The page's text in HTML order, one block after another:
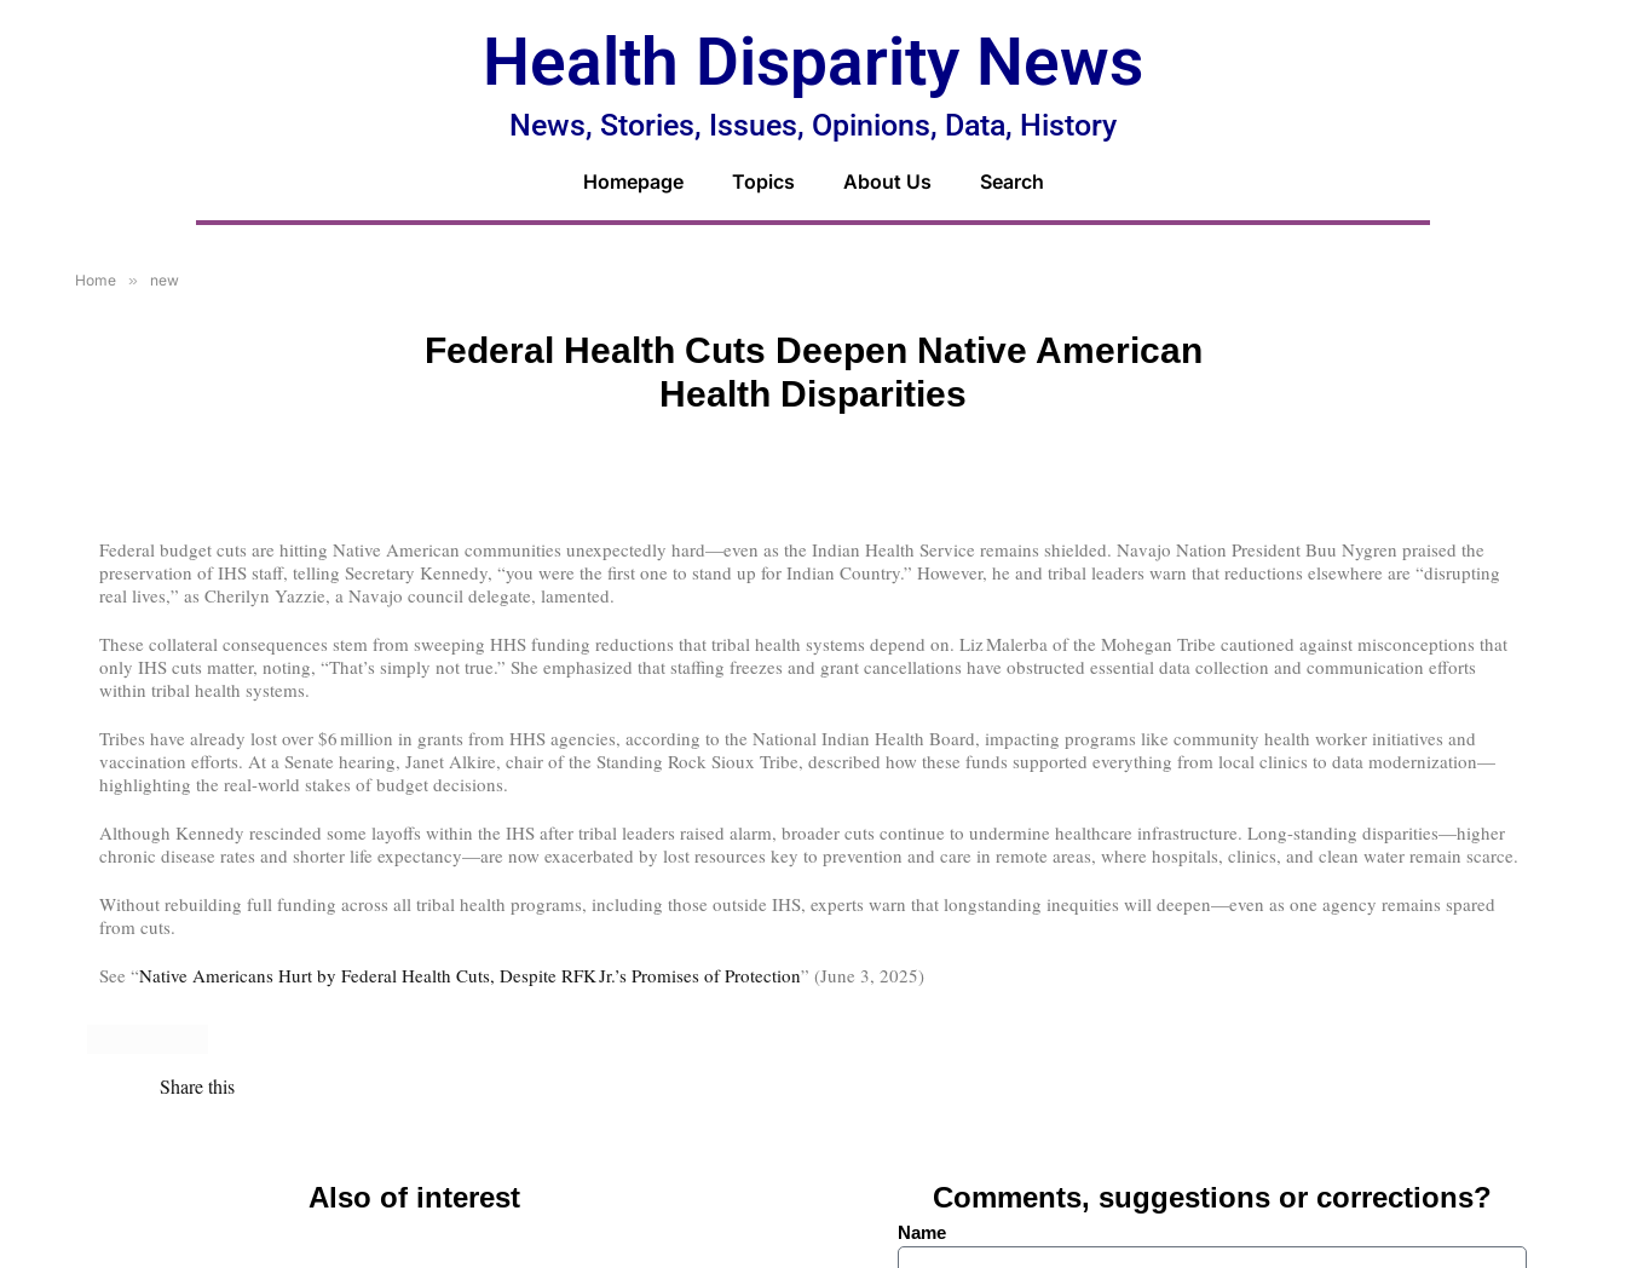
Health Disparity News
News, Stories, Issues, Opinions, Data, History
Homepage Topics About Us Search
Home » new
Federal Health Cuts Deepen Native American
Health Disparities
Federal budget cuts are hitting Native American communities unexpectedly hard—even as the Indian Health Service remains shielded. Navajo Nation President Buu Nygren praised the
preservation of IHS staff, telling Secretary Kennedy, “you were the first one to stand up for Indian Country.” However, he and tribal leaders warn that reductions elsewhere are “disrupting
real lives,” as Cherilyn Yazzie, a Navajo council delegate, lamented.
These collateral consequences stem from sweeping HHS funding reductions that tribal health systems depend on. Liz Malerba of the Mohegan Tribe cautioned against misconceptions that
only IHS cuts matter, noting, “That’s simply not true.” She emphasized that staffing freezes and grant cancellations have obstructed essential data collection and communication efforts
within tribal health systems.
Tribes have already lost over $6 million in grants from HHS agencies, according to the National Indian Health Board, impacting programs like community health worker initiatives and
vaccination efforts. At a Senate hearing, Janet Alkire, chair of the Standing Rock Sioux Tribe, described how these funds supported everything from local clinics to data modernization—
highlighting the real-world stakes of budget decisions.
Although Kennedy rescinded some layoffs within the IHS after tribal leaders raised alarm, broader cuts continue to undermine healthcare infrastructure. Long-standing disparities—higher
chronic disease rates and shorter life expectancy—are now exacerbated by lost resources key to prevention and care in remote areas, where hospitals, clinics, and clean water remain scarce.
Without rebuilding full funding across all tribal health programs, including those outside IHS, experts warn that longstanding inequities will deepen—even as one agency remains spared
from cuts.
See “Native Americans Hurt by Federal Health Cuts, Despite RFK Jr.’s Promises of Protection” (June 3, 2025)
Share this
Also of interest Comments, suggestions or corrections?
Name